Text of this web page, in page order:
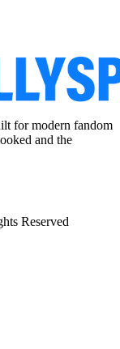
for modern fandom
and the
Reserved